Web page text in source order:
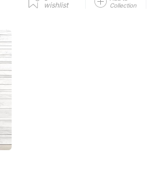
wishlist
Collection